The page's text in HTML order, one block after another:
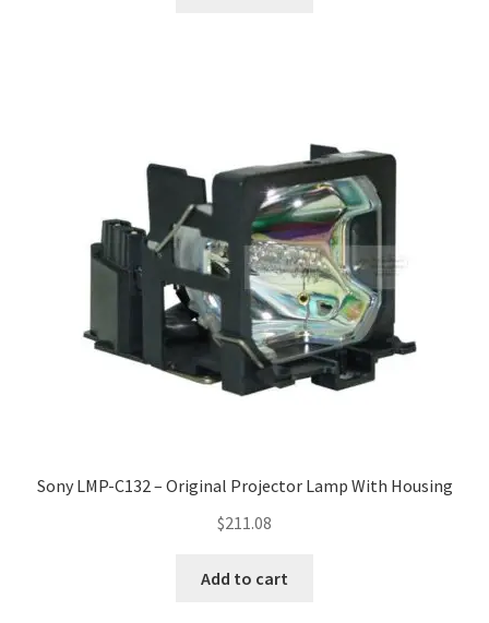
Sony LMP-C132 – Original Projector Lamp With Housing
$211.08
Add to cart